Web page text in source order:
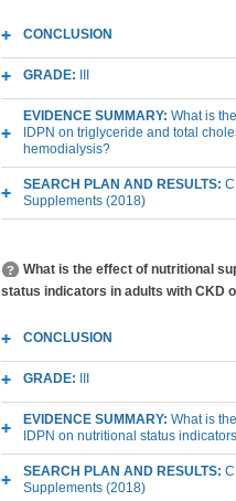
CONCLUSION
GRADE:
EVIDENCE SUMMARY: What is
IDPN on triglyceride and total
hemodialysis?
SEARCH PLAN AND RESULTS:
Supplements (2018)
What is the effect of nutritional
status indicators in adults with CKD
CONCLUSION
GRADE:
EVIDENCE SUMMARY: What is
IDPN on nutritional status
SEARCH PLAN AND RESULTS:
Supplements (2018)